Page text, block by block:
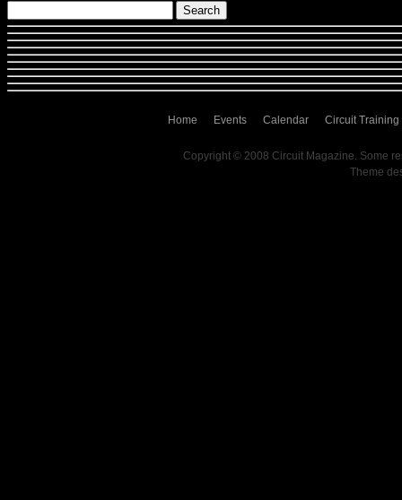
Home Events Calendar Circuit Training
Copyright © 2008 Circuit Magazine. Some
Theme